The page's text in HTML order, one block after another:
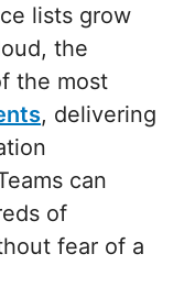
lists grow
the
the most
, delivering
can
of
fear of a